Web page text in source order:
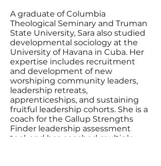
A graduate of Columbia
Theological Seminary and Truman
State University, Sara also studied
developmental sociology at the
University of Havana in Cuba. Her
expertise includes recruitment
and development of new
worshiping community leaders,
leadership retreats,
apprenticeships, and sustaining
fruitful leadership cohorts. She is a
coach for the Gallup Strengths
Finder leadership assessment
tool, and has coached multiple